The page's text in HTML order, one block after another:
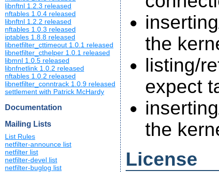
libnftnl 1.2.3 released
nftables 1.0.4 released
libnftnl 1.2.2 released
nftables 1.0.3 released
iptables 1.8.8 released
libnetfilter_cttimeout 1.0.1 released
libnetfilter_cthelper 1.0.1 released
libmnl 1.0.5 released
libnfnetlink 1.0.2 released
nftables 1.0.2 released
libnetfilter_conntrack 1.0.9 released
settlement with Patrick McHardy
Documentation
Mailing Lists
List Rules
netfilter-announce list
netfilter list
netfilter-devel list
netfilter-buglog list
the
listing/
expect
the
License